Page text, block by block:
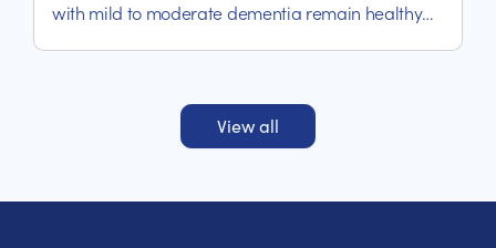
with mild to moderate dementia remain healthy
View all